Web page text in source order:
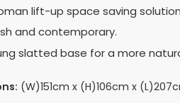
lift-up space saving
and contemporary.
slatted base for a more
(W)151cm x (H)106cm x